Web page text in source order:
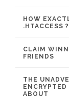
HOW
.HTACCESS ?
CLAIM
FRIENDS
THE
ABOUT